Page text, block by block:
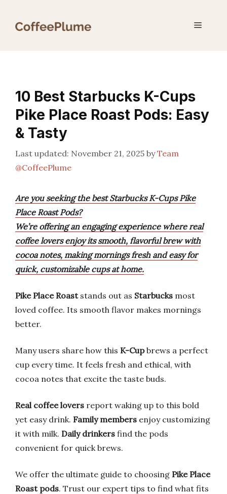
Menu
10 Best Starbucks K-Cups
Pike Place Roast Pods: Easy
& Tasty
November 21, 2025 byTeam
@CoffeePlume
Are you seeking the best Starbucks K-Cups Pike
Place Roast Pods?
We’re offering an engaging experience where real
coffee lovers enjoy its smooth, flavorful brew with
cocoa notes, making mornings fresh and easy for
quick, customizable cups at home.
Pike Place Roaststands out as Starbucks most
loved coffee. Its smooth flavor makes mornings
better.
Many users share how this K-Cupbrews a perfect
cup every time. It feels fresh and ethical, with
cocoa notes that excite the taste buds.
Real coffee lovers report waking up to this bold
yet easy drink. Family members enjoy customizing
it with milk. Daily drinkers find the pods
convenient for quick brews.
We offer the ultimate guide to choosing Pike Place
Roast pods. Trust our expert tips to find what fits